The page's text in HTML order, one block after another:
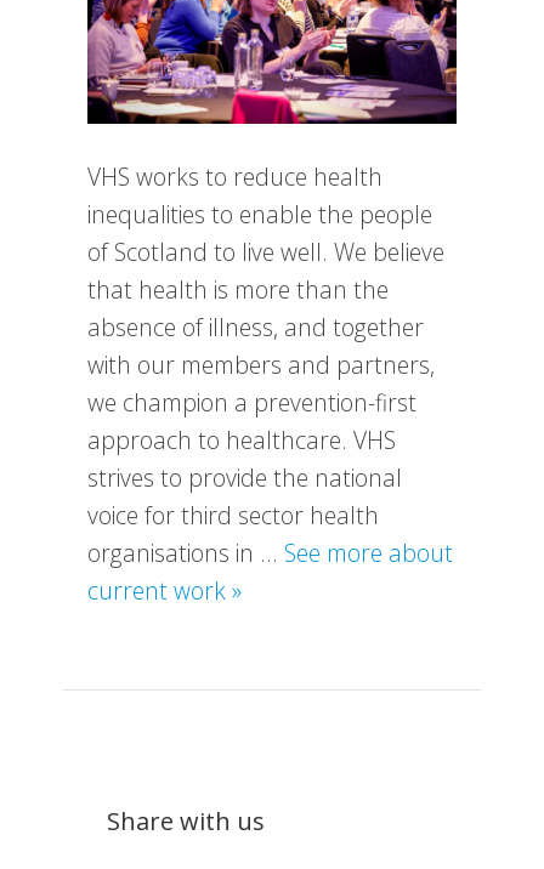
VHS works to reduce health
inequalities to enable the people
of Scotland to live well. We believe
that health is more than the
absence of illness, and together
with our members and partners,
we champion a prevention-first
approach to healthcare. VHS
strives to provide the national
voice for third sector health
organisations in … See more about
current work »about
Share with us